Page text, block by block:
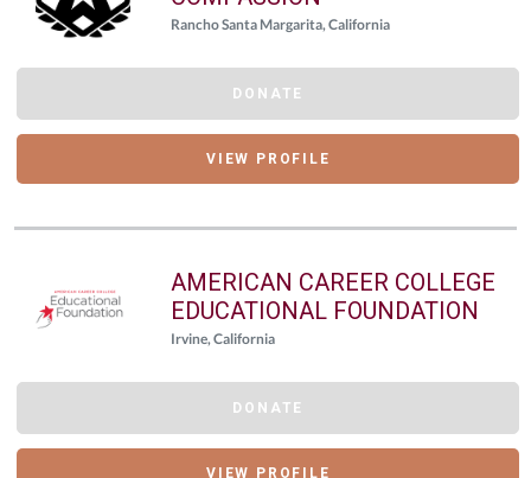
Rancho Santa Margarita, California
DONATE
VIEW PROFILE
AMERICAN CAREER COLLEGE
EDUCATIONAL FOUNDATION
Irvine, California
DONATE
VIEW PROFILE